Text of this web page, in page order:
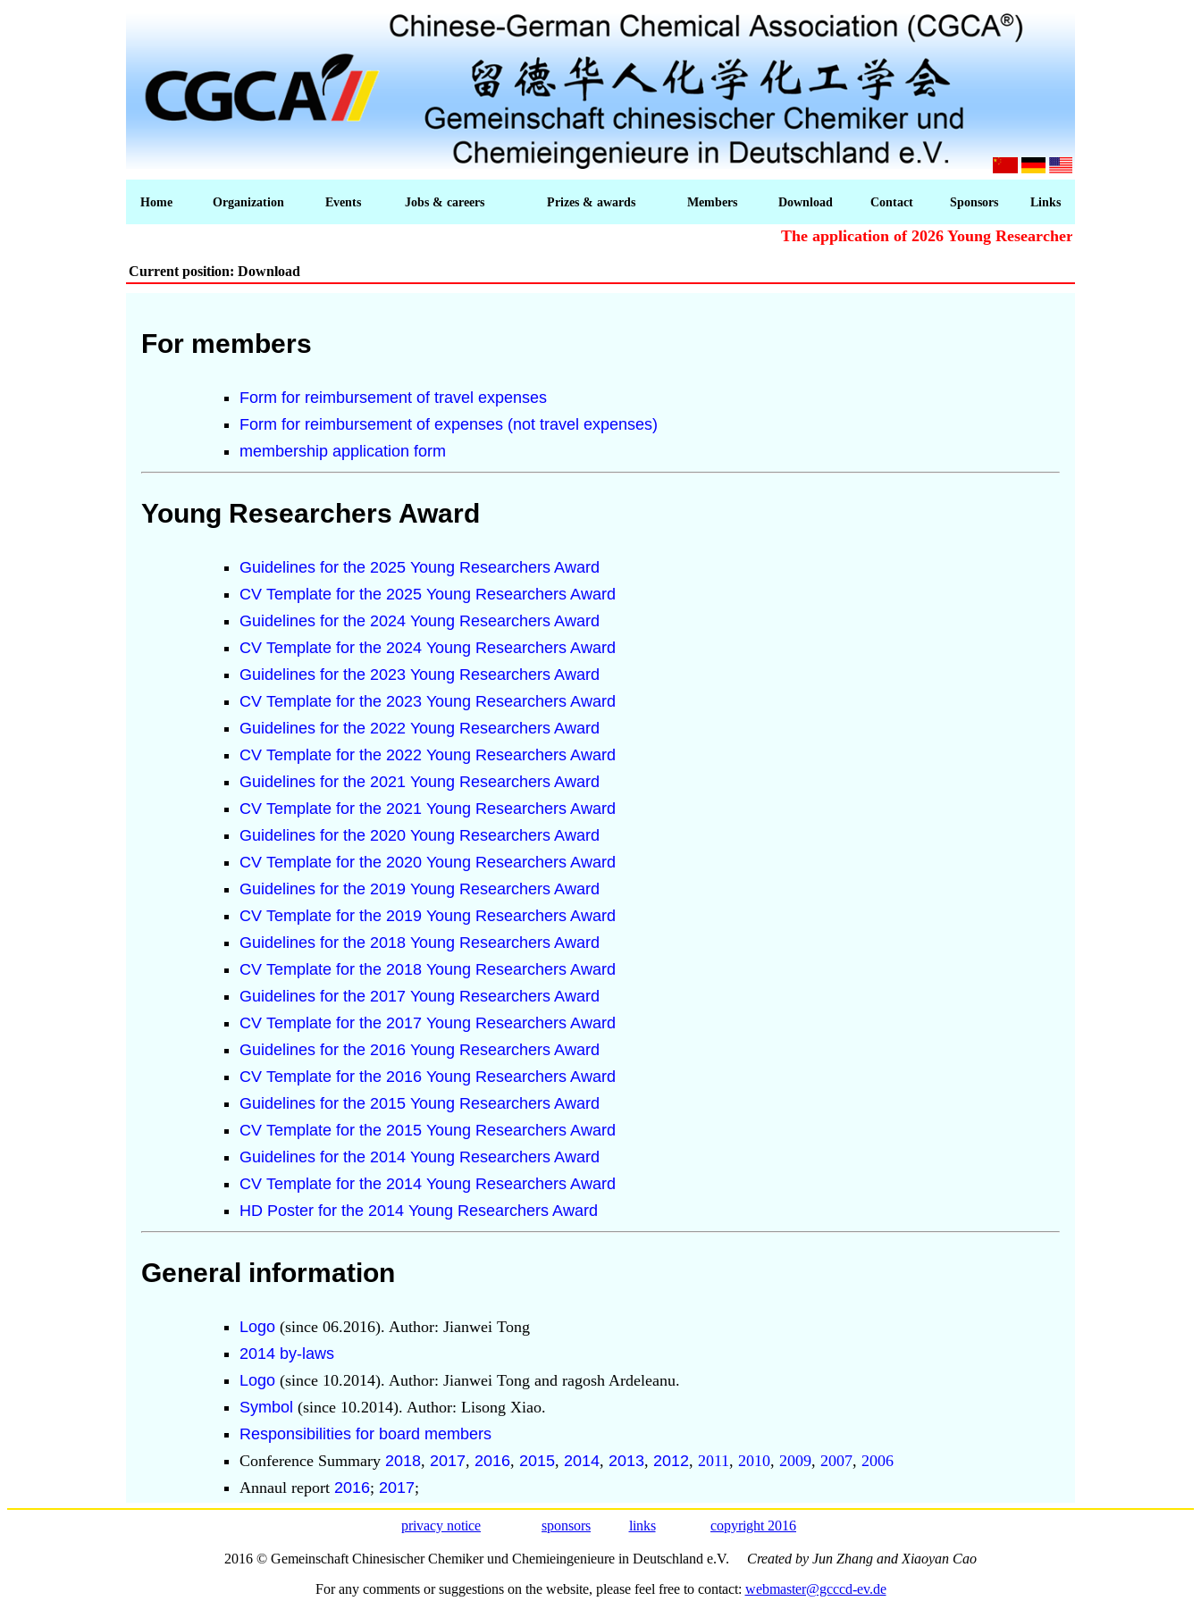
Home Organization Events Jobs & careers Prizes & awards Members Download Contact Sponsors Links
The application of 2026 Young Researchers Award starts!
Current position: Download
For members
Form for reimbursement of travel expenses
Form for reimbursement of expenses (not travel expenses)
membership application form
Young Researchers Award
Guidelines for the 2025 Young Researchers Award
CV Template for the 2025 Young Researchers Award
Guidelines for the 2024 Young Researchers Award
CV Template for the 2024 Young Researchers Award
Guidelines for the 2023 Young Researchers Award
CV Template for the 2023 Young Researchers Award
Guidelines for the 2022 Young Researchers Award
CV Template for the 2022 Young Researchers Award
Guidelines for the 2021 Young Researchers Award
CV Template for the 2021 Young Researchers Award
Guidelines for the 2020 Young Researchers Award
CV Template for the 2020 Young Researchers Award
Guidelines for the 2019 Young Researchers Award
CV Template for the 2019 Young Researchers Award
Guidelines for the 2018 Young Researchers Award
CV Template for the 2018 Young Researchers Award
Guidelines for the 2017 Young Researchers Award
CV Template for the 2017 Young Researchers Award
Guidelines for the 2016 Young Researchers Award
CV Template for the 2016 Young Researchers Award
Guidelines for the 2015 Young Researchers Award
CV Template for the 2015 Young Researchers Award
Guidelines for the 2014 Young Researchers Award
CV Template for the 2014 Young Researchers Award
HD Poster for the 2014 Young Researchers Award
General information
Logo (since 06.2016). Author: Jianwei Tong
2014 by-laws
Logo (since 10.2014). Author: Jianwei Tong and ragosh Ardeleanu.
Symbol (since 10.2014). Author: Lisong Xiao.
Responsibilities for board members
Conference Summary 2018, 2017, 2016, 2015, 2014, 2013, 2012, 2011 , 2010, 2009, 2007, 2006
Annaul report 2016; 2017;
privacy notice sponsors links copyright 2016
2016 © Gemeinschaft Chinesischer Chemiker und Chemieingenieure in Deutschland e.V. Created by Jun Zhang and Xiaoyan Cao
For any comments or suggestions on the website, please feel free to contact: webmaster@gcccd-ev.de